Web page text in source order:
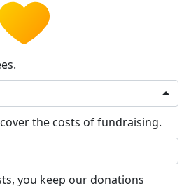
the costs of fundraising.
you keep our donations